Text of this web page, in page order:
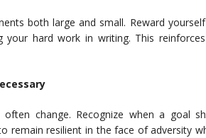
both large and small. Reward
hard work in writing. This
often change. Recognize when a goal
remain resilient in the face of adversity